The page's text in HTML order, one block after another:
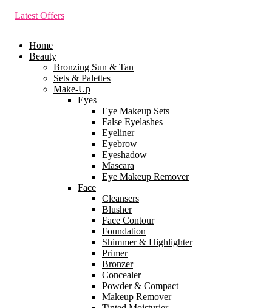
Latest Offers
Home
Beauty
Bronzing Sun & Tan
Sets & Palettes
Make-Up
Eyes
Eye Makeup Sets
False Eyelashes
Eyeliner
Eyebrow
Eyeshadow
Mascara
Eye Makeup Remover
Face
Cleansers
Blusher
Face Contour
Foundation
Shimmer & Highlighter
Primer
Bronzer
Concealer
Powder & Compact
Makeup Remover